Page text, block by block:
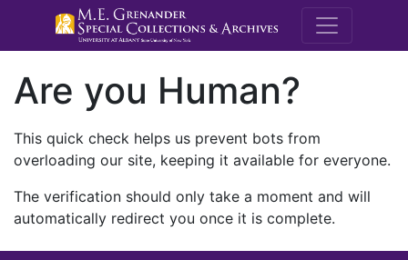
M.E.
Are you Human?
This quick check helps us prevent bots from
overloading our site, keeping it available for everyone.
The verification should only take a moment and will
automatically redirect you once it is complete.